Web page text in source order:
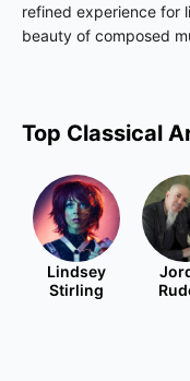
refined experience for
beauty of composed
Top Classical
Lindsey
Stirling